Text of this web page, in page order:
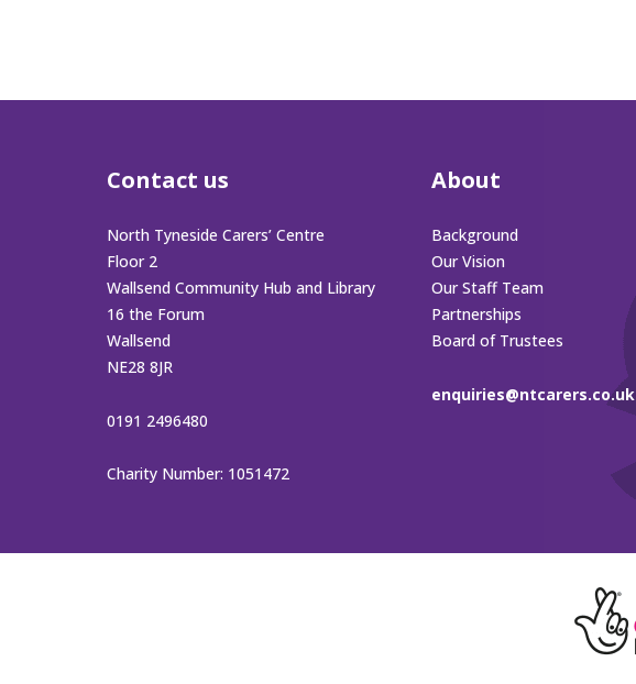
Contact us
North Tyneside Carers’ Centre
Floor 2
Wallsend Community Hub and Library
16 the Forum
Wallsend
NE28 8JR
0191 2496480
Charity Number: 1051472
About
Background
Our Vision
Our Staff Team
Partnerships
Board of Trustees
enquiries@ntcarers.co.uk